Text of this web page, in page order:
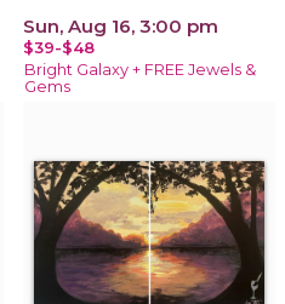
Sun, Aug 16, 3:00 pm
$39-$48
Bright Galaxy + FREE Jewels &
Gems